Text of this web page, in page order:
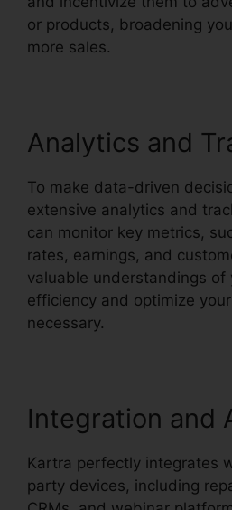
or products, broadening
more sales.
Analytics and
To make data-driven
extensive analytics and
can monitor key metrics,
rates, earnings, and
valuable understandings of
efficiency and optimize
necessary.
Integration and
Kartra perfectly integrates
party devices, including